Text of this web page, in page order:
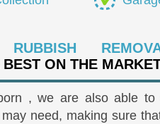
ON THE
, we are also able
need, making sure